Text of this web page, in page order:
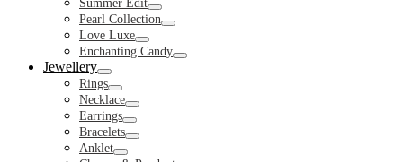
Summer Edit
Toggle
Pearl Collection
Toggle
Love Luxe
Toggle
Enchanting Candy
Toggle
Jewellery
Toggle
Rings
Toggle
Necklace
Toggle
Earrings
Toggle
Bracelets
Toggle
Anklet
Toggle